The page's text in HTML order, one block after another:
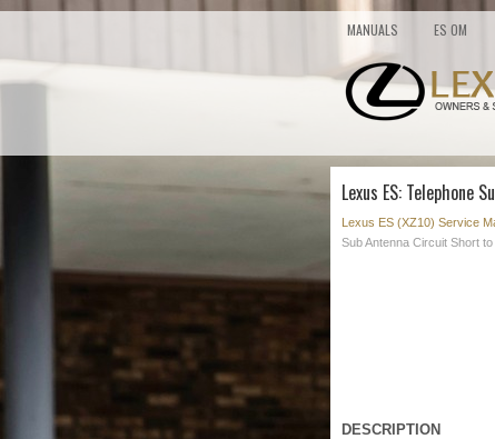
MANUALS ES OM
Lexus ES: Telephone
Lexus ES (XZ10) Service
Sub Antenna Circuit Short
DESCRIPTION